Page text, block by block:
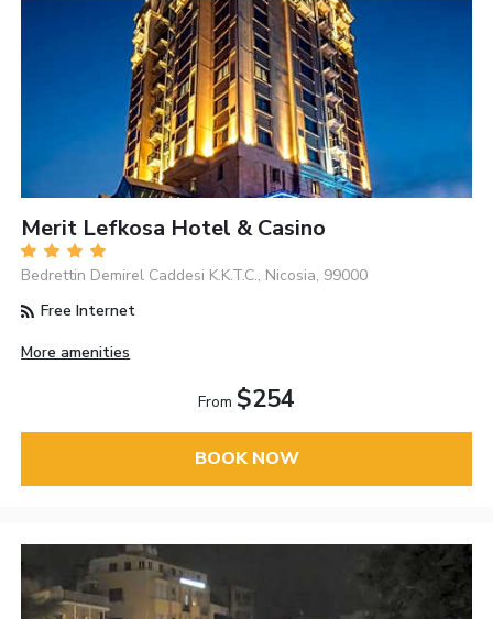
Merit Lefkosa Hotel & Casino
Bedrettin Demirel Caddesi K.K.T.C., Nicosia, 99000
Free Internet
More amenities
From $254
BOOK NOW